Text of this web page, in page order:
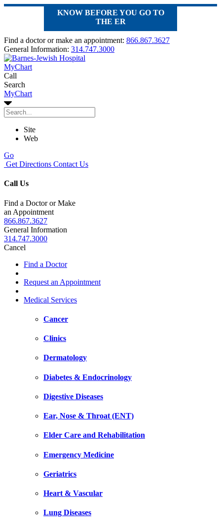
KNOW BEFORE YOU GO TO
THE ER
Find a doctor or make an appointment: 866.867.3627
General Information: 314.747.3000
MyChart
Call
Search
MyChart
Site
Web
Go
Get Directions Contact Us
Call Us
Find a Doctor or Make
an Appointment
866.867.3627
General Information
314.747.3000
Cancel
Find a Doctor
Request an Appointment
Medical Services
Cancer
Clinics
Dermatology
Diabetes & Endocrinology
Digestive Diseases
Ear, Nose & Throat (ENT)
Elder Care and Rehabilitation
Emergency Medicine
Geriatrics
Heart & Vascular
Lung Diseases